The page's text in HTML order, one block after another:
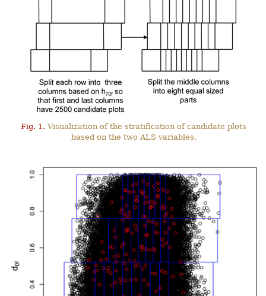
Fig. 1. Visualization of the stratification of candidate plots
based on the two ALS variables.